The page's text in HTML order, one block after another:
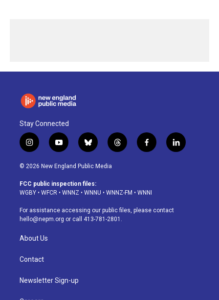
Stay Connected
i
n
s
a
g
a
m
y
o
u
u
b
b
l
u
s
k
t
h
d
f
a
o
k
l
i
© 2026 New England Public Media
FCC public inspection files:
WGBY • WFCR • WNNZ • WNNU • WNNZ-FM • WNNI
For assistance accessing our public files, please contact
hello@nepm.org or call 413-781-2801.
About Us
Contact
Newsletter Sign-up